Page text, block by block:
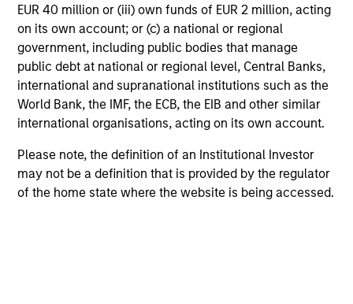
EUR 40 million or (iii) own funds of EUR 2 million, acting
on its own account; or (c) a national or regional
government, including public bodies that manage
public debt at national or regional level, Central Banks,
international and supranational institutions such as the
World Bank, the IMF, the ECB, the EIB and other similar
international organisations, acting on its own account.
Please note, the definition of an Institutional Investor
may not be a definition that is provided by the regulator
of the home state where the website is being accessed.
May not represent all Team Members.
The information on this page is for informational
purposes only. The information contained herein does
not constitute and should not be construed as an
solicitation of an offer to buy any securities in any
jurisdiction in which such offer or solicitation,
purchase or sale would be unlawful under the
securities, insurance or other laws of such jurisdiction.